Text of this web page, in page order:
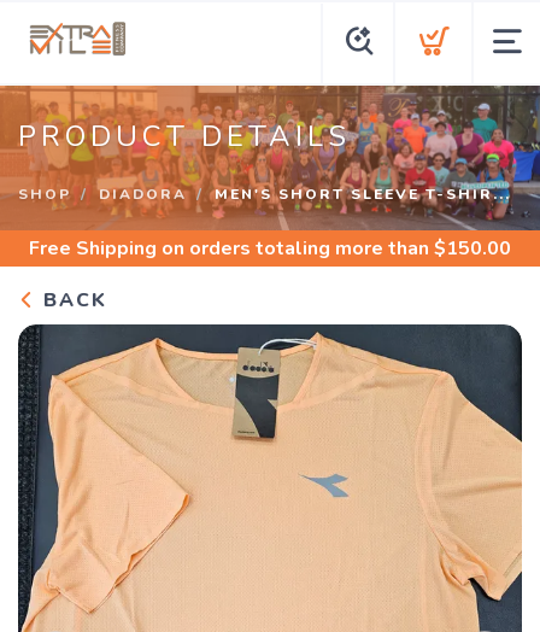
PRODUCT DETAILS
SHOP DIADORA MEN'S SHORT SLEEVE T-SHIR...
Free Shipping on orders totaling more than $150.00
BACK